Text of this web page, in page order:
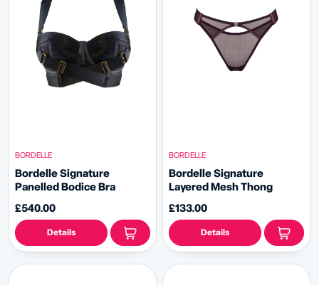
BORDELLE
Bordelle Signature
Panelled Bodice Bra
£540.00
Details
BORDELLE
Bordelle Signature
Layered Mesh Thong
£133.00
Details